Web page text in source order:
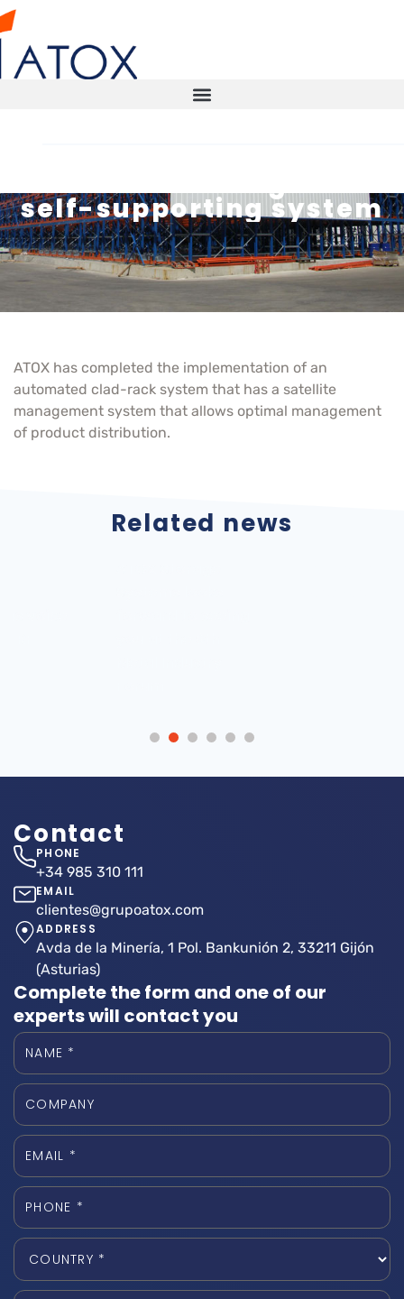
STORAGE SOLUTIONS
AUTOMATED WAREHOUSE
CONTACT
Commissioning of a
self-supporting system
ATOX has completed the implementation of an
automated clad-rack system that has a satellite
management system that allows optimal management
of product distribution.
Related news
Contact
PHONE
+34 985 310 111
EMAIL
clientes@grupoatox.com
ADDRESS
Avda de la Minería, 1 Pol. Bankunión 2, 33211 Gijón
(Asturias)
Complete the form and one of our
experts will contact you